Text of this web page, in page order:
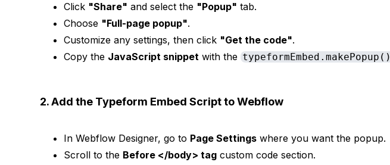
Click "Share" and select the "Popup" tab.
Choose "Full-page popup".
Customize any settings, then click "Get the code".
Copy the JavaScript snippet with the typeformEmbed.makePopup()
2. Add the Typeform Embed Script to Webflow
In Webflow Designer, go to Page Settings where you want the popup.
Scroll to the Before </body> tag custom code section.